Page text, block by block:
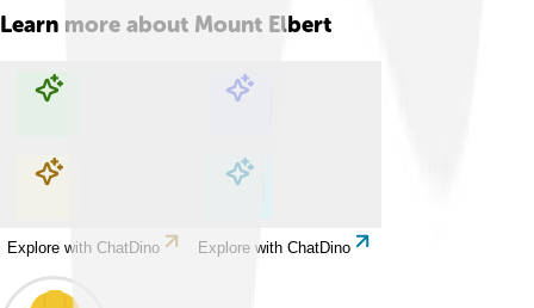
Learn more about Mount Elbert
Explore with ChatDino Explore with ChatDino
Explore with ChatDino Explore with ChatDino